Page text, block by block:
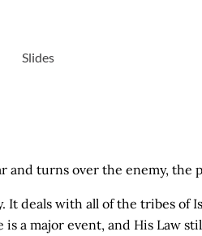
Slides
and turns over the enemy,
deals with all of the tribes of
a major event, and His Law